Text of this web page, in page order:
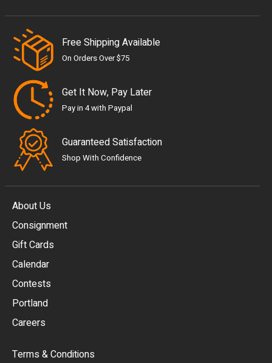
Free Shipping Available
On Orders Over $75
Get It Now, Pay Later
Pay in 4 with Paypal
Guaranteed Satisfaction
Shop With Confidence
About Us
Consignment
Gift Cards
Calendar
Contests
Portland
Careers
Terms & Conditions